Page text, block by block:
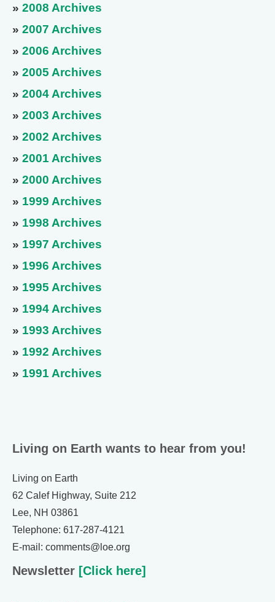
» 2008 Archives
» 2007 Archives
» 2006 Archives
» 2005 Archives
» 2004 Archives
» 2003 Archives
» 2002 Archives
» 2001 Archives
» 2000 Archives
» 1999 Archives
» 1998 Archives
» 1997 Archives
» 1996 Archives
» 1995 Archives
» 1994 Archives
» 1993 Archives
» 1992 Archives
» 1991 Archives
Living on Earth wants to hear from you!
Living on Earth
62 Calef Highway, Suite 212
Lee, NH 03861
Telephone: 617-287-4121
E-mail: comments@loe.org
Newsletter [Click here]